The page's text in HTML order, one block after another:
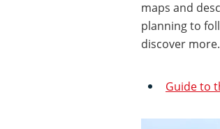
maps and
planning to
discover more.
Guide to